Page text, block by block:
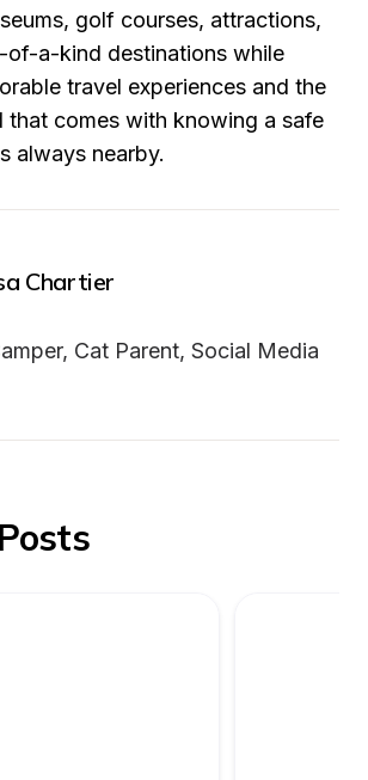
golf courses, attractions,
of-a-kind destinations while
travel experiences and the
that comes with knowing a safe
always nearby.
Chartier
Cat Parent, Social Media